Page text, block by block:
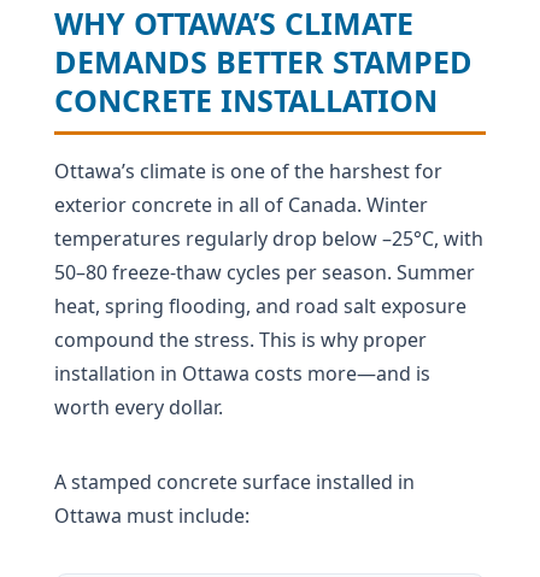
WHY OTTAWA’S CLIMATE
DEMANDS BETTER STAMPED
CONCRETE INSTALLATION
Ottawa’s climate is one of the harshest for
exterior concrete in all of Canada. Winter
temperatures regularly drop below –25°C, with
50–80 freeze-thaw cycles per season. Summer
heat, spring flooding, and road salt exposure
compound the stress. This is why proper
installation in Ottawa costs more—and is
worth every dollar.
A stamped concrete surface installed in
Ottawa must include: